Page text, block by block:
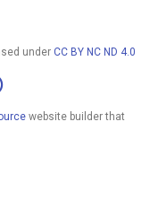
under CC BY NC ND 4.0
website builder that